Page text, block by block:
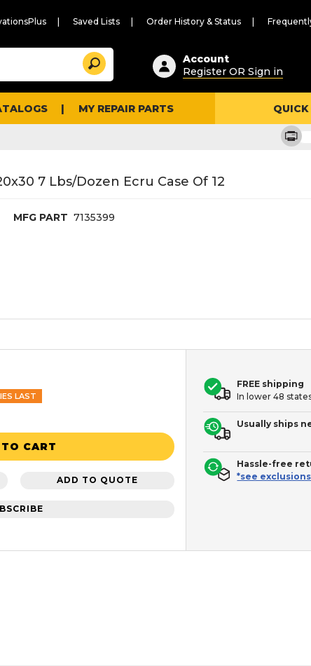
Saved Lists Order History & Status
Suggested
content
and
search
history
Search
Account
Register OR Sign in
MY REPAIR PARTS QUICK
7 Lbs/Dozen Ecru Case Of 12
MFG PART 7135399
LAST
CART
ADD TO QUOTE
FREE shipping
In lower 48
Usually ships
Hassle-free
*see exclusions